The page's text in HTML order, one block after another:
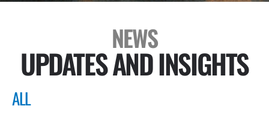
NEWS
UPDATES AND INSIGHTS
ALL